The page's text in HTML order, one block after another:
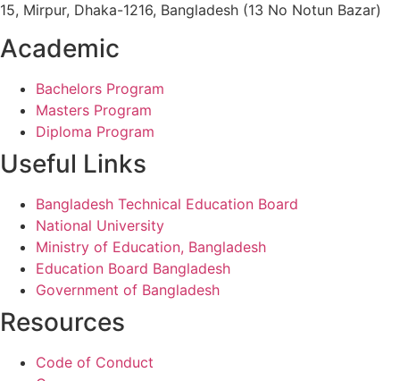
15, Mirpur, Dhaka-1216, Bangladesh (13 No Notun Bazar)
Academic
Bachelors Program
Masters Program
Diploma Program
Useful Links
Bangladesh Technical Education Board
National University
Ministry of Education, Bangladesh
Education Board Bangladesh
Government of Bangladesh
Resources
Code of Conduct